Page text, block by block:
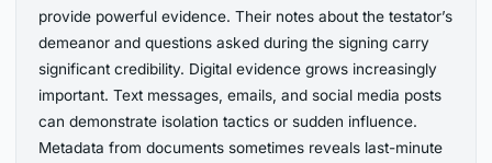
provide powerful evidence. Their notes about the testator’s
demeanor and questions asked during the signing carry
significant credibility. Digital evidence grows increasingly
important. Text messages, emails, and social media posts
can demonstrate isolation tactics or sudden influence.
Metadata from documents sometimes reveals last-minute